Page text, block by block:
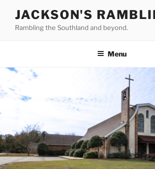
content
JACKSON'S
Rambling the Southland and beyond.
Menu